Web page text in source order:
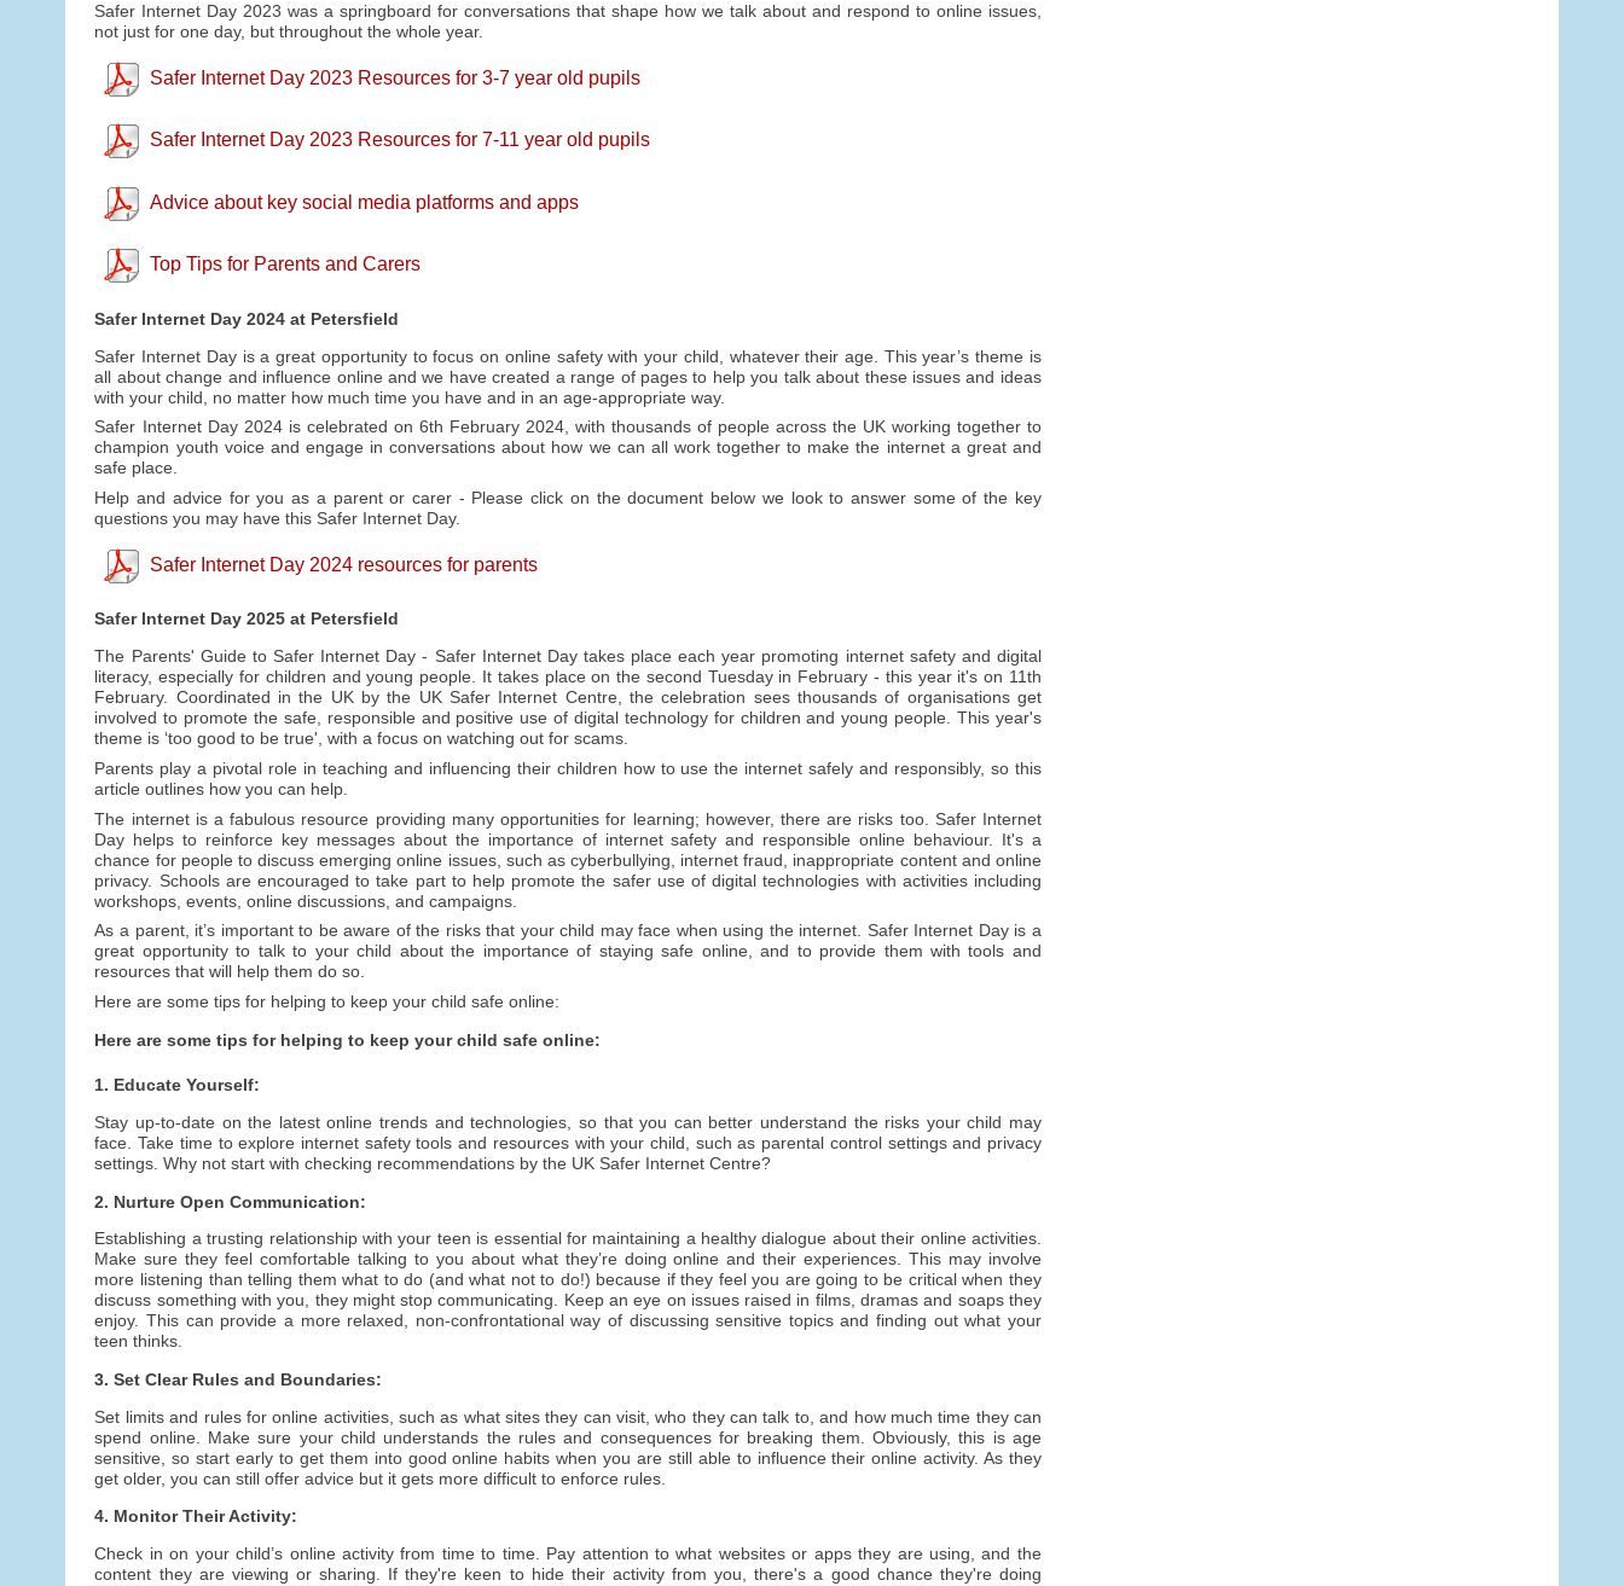
Safer Internet Day 2023 was a springboard for conversations that shape how we talk about and respond to online issues,
not just for one day, but throughout the whole year.
Safer Internet Day 2023 Resources for 3-7 year old pupils
Safer Internet Day 2023 Resources for 7-11 year old pupils
Advice about key social media platforms and apps
Top Tips for Parents and Carers
Safer Internet Day 2024 at Petersfield
Safer Internet Day is a great opportunity to focus on online safety with your child, whatever their age. This year’s theme is
all about change and influence online and we have created a range of pages to help you talk about these issues and ideas
with your child, no matter how much time you have and in an age-appropriate way.
Safer Internet Day 2024 is celebrated on 6th February 2024, with thousands of people across the UK working together to
champion youth voice and engage in conversations about how we can all work together to make the internet a great and
safe place.
Help and advice for you as a parent or carer - Please click on the document below we look to answer some of the key
questions you may have this Safer Internet Day.
Safer Internet Day 2024 resources for parents
Safer Internet Day 2025 at Petersfield
The Parents' Guide to Safer Internet Day - Safer Internet Day takes place each year promoting internet safety and digital
literacy, especially for children and young people. It takes place on the second Tuesday in February - this year it's on 11th
February. Coordinated in the UK by the UK Safer Internet Centre, the celebration sees thousands of organisations get
involved to promote the safe, responsible and positive use of digital technology for children and young people. This year's
theme is ‘too good to be true', with a focus on watching out for scams.
Parents play a pivotal role in teaching and influencing their children how to use the internet safely and responsibly, so this
article outlines how you can help.
The internet is a fabulous resource providing many opportunities for learning; however, there are risks too. Safer Internet
Day helps to reinforce key messages about the importance of internet safety and responsible online behaviour. It's a
chance for people to discuss emerging online issues, such as cyberbullying, internet fraud, inappropriate content and online
privacy. Schools are encouraged to take part to help promote the safer use of digital technologies with activities including
workshops, events, online discussions, and campaigns.
As a parent, it’s important to be aware of the risks that your child may face when using the internet. Safer Internet Day is a
great opportunity to talk to your child about the importance of staying safe online, and to provide them with tools and
resources that will help them do so.
Here are some tips for helping to keep your child safe online:
Here are some tips for helping to keep your child safe online:
1. Educate Yourself:
Stay up-to-date on the latest online trends and technologies, so that you can better understand the risks your child may
face. Take time to explore internet safety tools and resources with your child, such as parental control settings and privacy
settings. Why not start with checking recommendations by the UK Safer Internet Centre?
2. Nurture Open Communication:
Establishing a trusting relationship with your teen is essential for maintaining a healthy dialogue about their online activities.
Make sure they feel comfortable talking to you about what they’re doing online and their experiences. This may involve
more listening than telling them what to do (and what not to do!) because if they feel you are going to be critical when they
discuss something with you, they might stop communicating. Keep an eye on issues raised in films, dramas and soaps they
enjoy. This can provide a more relaxed, non-confrontational way of discussing sensitive topics and finding out what your
teen thinks.
3. Set Clear Rules and Boundaries:
Set limits and rules for online activities, such as what sites they can visit, who they can talk to, and how much time they can
spend online. Make sure your child understands the rules and consequences for breaking them. Obviously, this is age
sensitive, so start early to get them into good online habits when you are still able to influence their online activity. As they
get older, you can still offer advice but it gets more difficult to enforce rules.
4. Monitor Their Activity:
Check in on your child’s online activity from time to time. Pay attention to what websites or apps they are using, and the
content they are viewing or sharing. If they're keen to hide their activity from you, there's a good chance they're doing